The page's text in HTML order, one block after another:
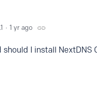
1 yr ago
should I install NextDNS